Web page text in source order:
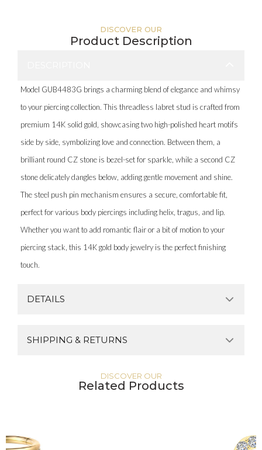
DISCOVER OUR
Product Description
Model GUB4483G brings a charming blend of elegance and whimsy
to your piercing collection. This threadless labret stud is crafted from
premium 14K solid gold, showcasing two high-polished heart motifs
side by side, symbolizing love and connection. Between them, a
brilliant round CZ stone is bezel-set for sparkle, while a second CZ
stone delicately dangles below, adding gentle movement and shine.
The steel push pin mechanism ensures a secure, comfortable fit,
perfect for various body piercings including helix, tragus, and lip.
Whether you want to add romantic flair or a bit of motion to your
piercing stack, this 14K gold body jewelry is the perfect finishing
touch.
DETAILS
SHIPPING & RETURNS
DISCOVER OUR
Related Products